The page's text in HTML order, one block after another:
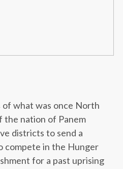
of what was once North
the nation of Panem
districts to send a
compete in the Hunger
for a past uprising